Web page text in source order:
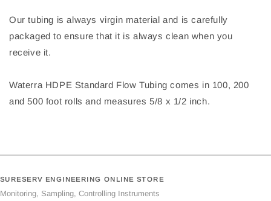
Our tubing is always virgin material and is carefully
packaged to ensure that it is always clean when you
receive it.
Waterra HDPE Standard Flow Tubing comes in 100, 200
and 500 foot rolls and measures 5/8 x 1/2 inch.
SURESERV ENGINEERING ONLINE STORE
Monitoring, Sampling, Controlling Instruments